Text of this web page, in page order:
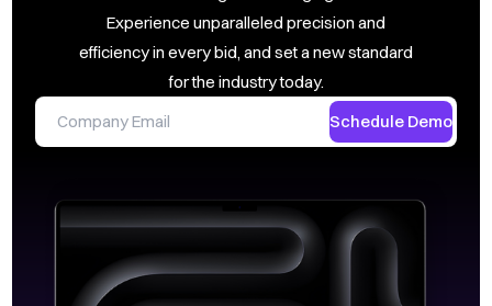
Experience unparalleled precision and
efficiency in every bid, and set a new standard
for the industry today.
Schedule Demo